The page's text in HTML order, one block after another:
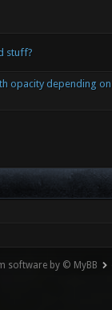
stuff?
opacity depending
software by © MyBB